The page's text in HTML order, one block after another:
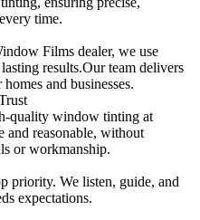
time.
Films dealer, we use
results.Our team delivers
and businesses.
quality window tinting at
and reasonable, without
or workmanship.
priority. We listen, guide, and
expectations.